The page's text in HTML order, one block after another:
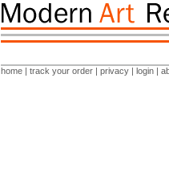
home | track your order | privacy | login |